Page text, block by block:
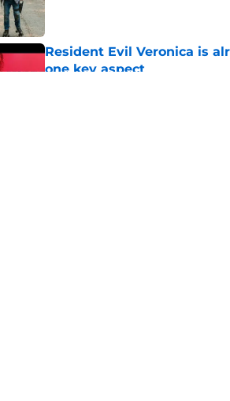
Resident Evil Veronica is
one key aspect